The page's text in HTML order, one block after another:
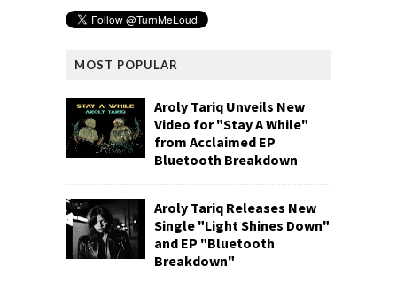
MOST POPULAR
Aroly Tariq Unveils New
Video for "Stay A While"
from Acclaimed EP
Bluetooth Breakdown
Aroly Tariq Releases New
Single "Light Shines Down"
and EP "Bluetooth
Breakdown"